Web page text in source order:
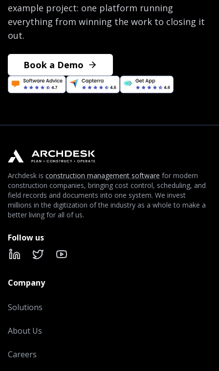
example project: one platform running
everything from winning the work to closing it
out.
Book a Demo
Archdesk is construction management software for modern
construction companies, bringing cost control, scheduling, and
field records and documents into one system. We invest
millions in the digitization of the industry as a whole to make a
better living for all of us.
Follow us
LinkedIn
X YouTube
Company
Solutions
About Us
Careers